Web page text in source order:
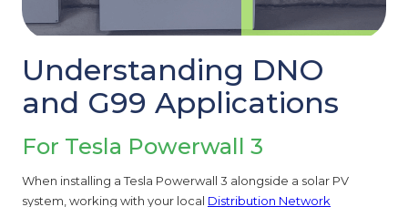
Understanding DNO
and G99 Applications
For Tesla Powerwall 3
When installing a Tesla Powerwall 3 alongside a solar PV
system, working with your local Distribution Network